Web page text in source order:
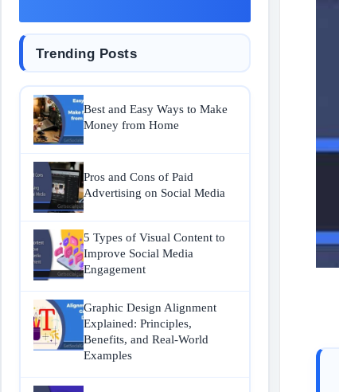
Trending Posts
Best and Easy Ways to Make
Money from Home
Pros and Cons of Paid
Advertising on Social Media
5 Types of Visual Content to
Improve Social Media
Engagement
Graphic Design Alignment
Explained: Principles,
Benefits, and Real-World
Examples